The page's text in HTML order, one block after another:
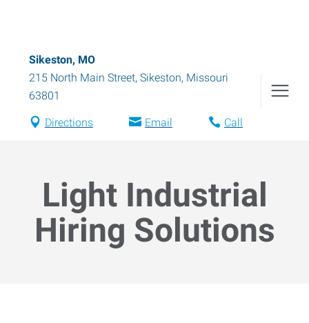
Sikeston, MO
215 North Main Street, Sikeston, Missouri
63801
Directions Email Call
Light Industrial
Hiring Solutions